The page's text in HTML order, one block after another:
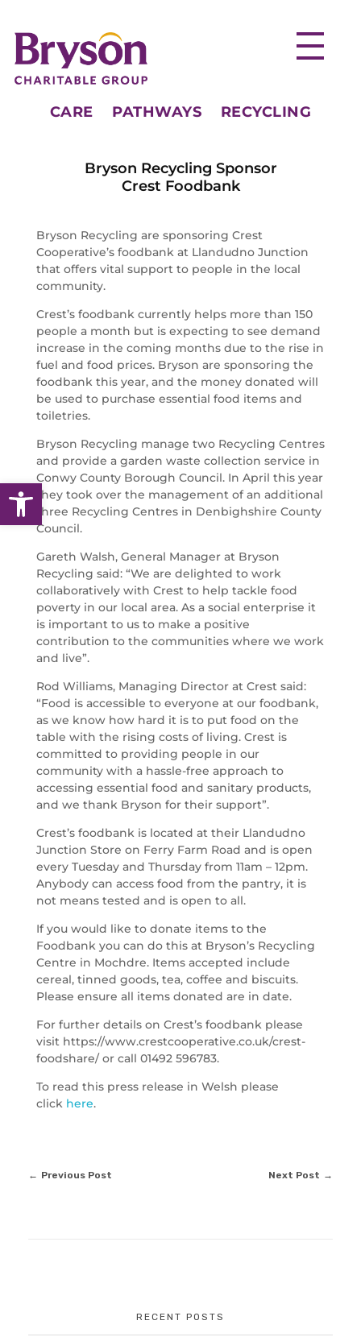
Open toolbar
CARE PATHWAYS RECYCLING
Bryson Recycling Sponsor
Crest Foodbank
Bryson Recycling are sponsoring Crest
Cooperative’s foodbank at Llandudno Junction
that offers vital support to people in the local
community.
Crest’s foodbank currently helps more than 150
people a month but is expecting to see demand
increase in the coming months due to the rise in
fuel and food prices. Bryson are sponsoring the
foodbank this year, and the money donated will
be used to purchase essential food items and
toiletries.
Bryson Recycling manage two Recycling Centres
and provide a garden waste collection service in
Conwy County Borough Council. In April this year
they took over the management of an additional
three Recycling Centres in Denbighshire County
Council.
Gareth Walsh, General Manager at Bryson
Recycling said: “We are delighted to work
collaboratively with Crest to help tackle food
poverty in our local area. As a social enterprise it
is important to us to make a positive
contribution to the communities where we work
and live”.
Rod Williams, Managing Director at Crest said:
“Food is accessible to everyone at our foodbank,
as we know how hard it is to put food on the
table with the rising costs of living. Crest is
committed to providing people in our
community with a hassle-free approach to
accessing essential food and sanitary products,
and we thank Bryson for their support”.
Crest’s foodbank is located at their Llandudno
Junction Store on Ferry Farm Road and is open
every Tuesday and Thursday from 11am – 12pm.
Anybody can access food from the pantry, it is
not means tested and is open to all.
If you would like to donate items to the
Foodbank you can do this at Bryson’s Recycling
Centre in Mochdre. Items accepted include
cereal, tinned goods, tea, coffee and biscuits.
Please ensure all items donated are in date.
For further details on Crest’s foodbank please
visit https://www.crestcooperative.co.uk/crest-
foodshare/ or call 01492 596783.
To read this press release in Welsh please
click here.
Previous Post Next Post
RECENT POSTS